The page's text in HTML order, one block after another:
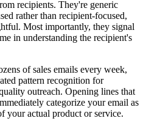
recipients. They're generic
rather than recipient-focused,
Most importantly, they signal
in understanding the recipient's
of sales emails every week,
pattern recognition for
outreach. Opening lines that
categorize your email as
your actual product or service.